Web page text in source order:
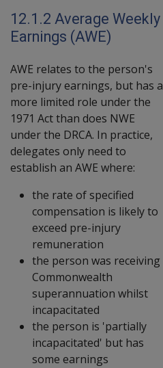
12.1.2 Average Weekly
Earnings (AWE)
AWE relates to the person's
pre-injury earnings, but has a
more limited role under the
1971 Act than does NWE
under the DRCA. In practice,
delegates only need to
establish an AWE where:
the rate of specified
compensation is likely to
exceed pre-injury
remuneration
the person was receiving
Commonwealth
superannuation whilst
incapacitated
the person is 'partially
incapacitated' but has
some earnings